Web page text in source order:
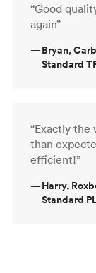
“Good
again”
—Bryan,
Standard
“Exactly the
than
efficient!”
—Harry,
Standard